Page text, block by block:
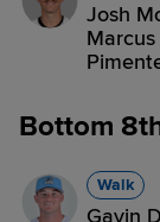
Josh
Bottom
Walk
Gavin